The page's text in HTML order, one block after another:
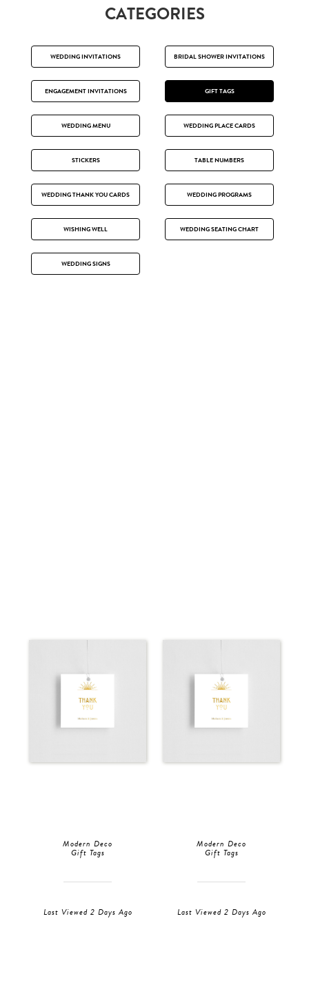
CATEGORIES
WEDDING INVITATIONS BRIDAL SHOWER INVITATIONS
ENGAGEMENT INVITATIONS GIFT TAGS
WEDDING MENU WEDDING PLACE CARDS
STICKERS TABLE NUMBERS
WEDDING THANK YOU CARDS WEDDING PROGRAMS
WISHING WELL WEDDING SEATING CHART
WEDDING SIGNS
Modern Deco
Gift Tags
Last Viewed 2 Days Ago
Modern Deco
Gift Tags
Last Viewed 2 Days Ago